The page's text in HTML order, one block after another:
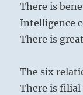
There is
Intelligence
There is
The six
There is